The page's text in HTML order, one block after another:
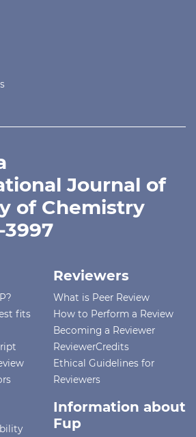
Journal of
of Chemistry
3997
fits
Reviewers
What is Peer Review
How to Perform a Review
Becoming a Reviewer
ReviewerCredits
Ethical Guidelines for
Reviewers
Information about
Fup